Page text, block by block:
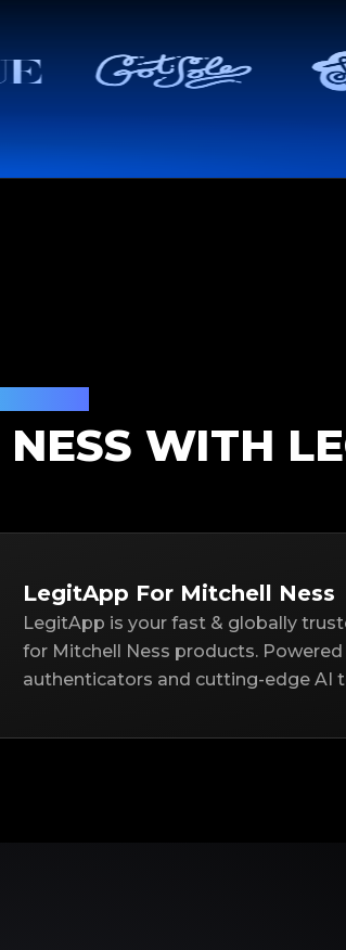
WITH
LegitApp For Mitchell Ness
LegitApp is your fast & globally
for Mitchell Ness products.
authenticators and cutting-edge AI